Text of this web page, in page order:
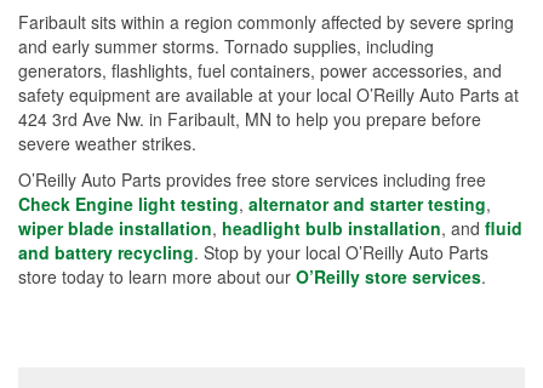
Faribault sits within a region commonly affected by severe spring
and early summer storms. Tornado supplies, including
generators, flashlights, fuel containers, power accessories, and
safety equipment are available at your local O’Reilly Auto Parts at
424 3rd Ave Nw. in Faribault, MN to help you prepare before
severe weather strikes.
O’Reilly Auto Parts provides free store services including free
Check Engine light testing, alternator and starter testing,
wiper blade installation, headlight bulb installation, and fluid
and battery recycling. Stop by your local O’Reilly Auto Parts
store today to learn more about our O’Reilly store services.